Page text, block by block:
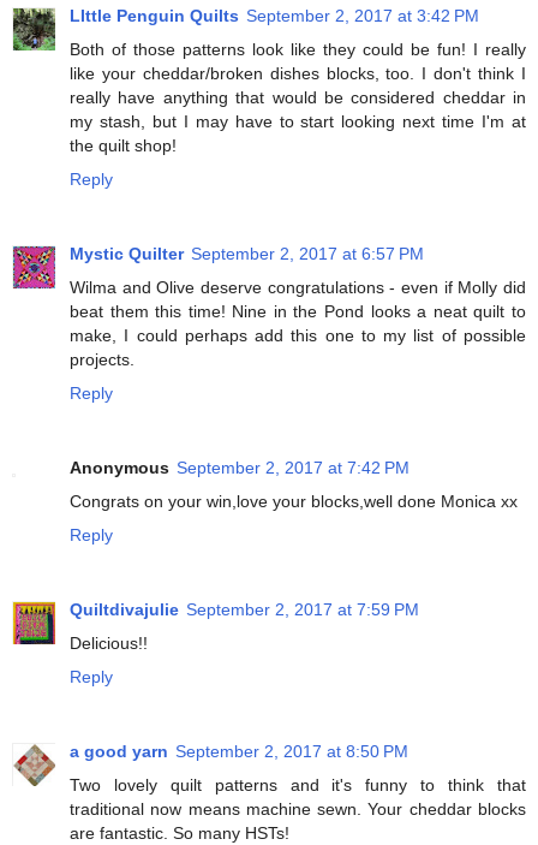
LIttle Penguin Quilts September 2, 2017 at 3:42 PM
Both of those patterns look like they could be fun! I really
like your cheddar/broken dishes blocks, too. I don't think I
really have anything that would be considered cheddar in
my stash, but I may have to start looking next time I'm at
the quilt shop!
Reply
Mystic Quilter September 2, 2017 at 6:57 PM
Wilma and Olive deserve congratulations - even if Molly did
beat them this time! Nine in the Pond looks a neat quilt to
make, I could perhaps add this one to my list of possible
projects.
Reply
Anonymous September 2, 2017 at 7:42 PM
Congrats on your win,love your blocks,well done Monica xx
Reply
Quiltdivajulie September 2, 2017 at 7:59 PM
Delicious!!
Reply
a good yarn September 2, 2017 at 8:50 PM
Two lovely quilt patterns and it's funny to think that
traditional now means machine sewn. Your cheddar blocks
are fantastic. So many HSTs!